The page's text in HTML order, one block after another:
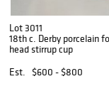
Lot 3011
18th c. Derby porcelain
head stirrup cup
Est.
$600 - $800